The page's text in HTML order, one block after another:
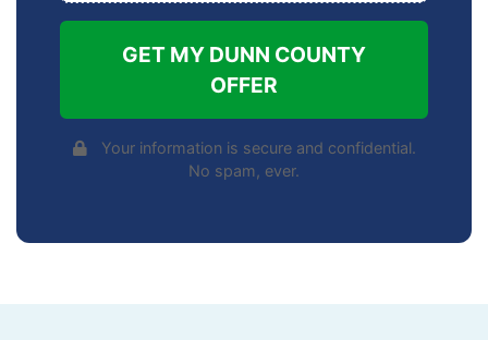
GET MY DUNN COUNTY
OFFER
Your information is secure and confidential.
No spam, ever.